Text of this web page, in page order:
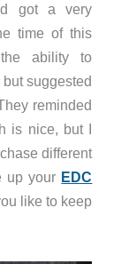
got a very
time of this
ability to
suggested
reminded
is nice, but I
different
up your EDC
like to keep